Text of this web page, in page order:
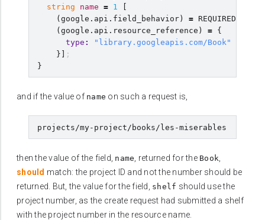
string
name = 1
( google.api.field_behavior ) = REQUIRED
( google.api.resource_reference ) = {
type :
"library.googleapis.com/Book"
}]
;
}
and if the value of name on such a request is,
then the value of the field, name , returned for the Book
should match: the project ID and not the number should be
returned. But, the value for the field, shelf should use the
project number, as the create request had submitted a shelf
with the project number in the resource name.